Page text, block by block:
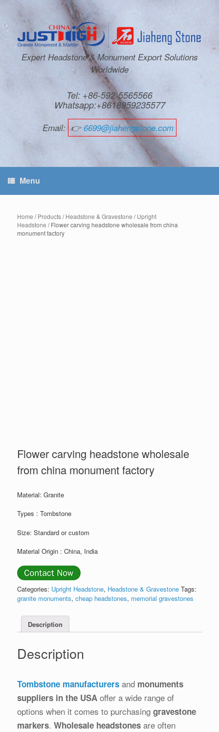
Expert Headstone & Monument Export Solutions
Worldwide
Tel: +86-592-5565566
Whatsapp:+8618959235577
Email: 👉6699@jiahengstone.com
Menu
Home /Products/Headstone & Gravestone /Upright
Headstone / Flower carving headstone wholesale from china
monument factory
Flower carving headstone wholesale
from china monument factory
Material: Granite
Types : Tombstone
Size: Standard or custom
Material Origin : China, India
Categories: Upright Headstone, Headstone & Gravestone Tags:
granite monuments, cheap headstones, memorial gravestones
Description
Description
Tombstone manufacturers and monuments
suppliers in the USA offer a wide range of
options when it comes to purchasing gravestone
markers. Wholesale headstones are often